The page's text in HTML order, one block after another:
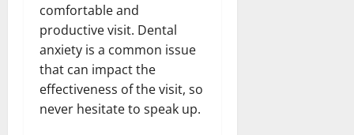
comfortable and
productive visit. Dental
anxiety is a common issue
that can impact the
effectiveness of the visit, so
never hesitate to speak up.